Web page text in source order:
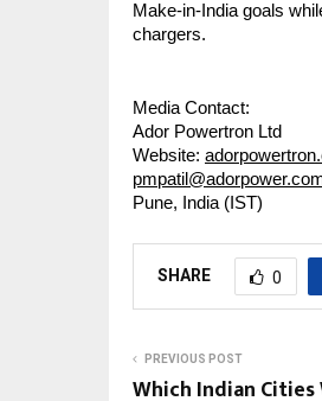
Make-in-India goals
chargers.
Media Contact:
Ador Powertron Ltd
Website:
Pune, India (IST)
SHARE 0
PREVIOUS POST
Which Indian